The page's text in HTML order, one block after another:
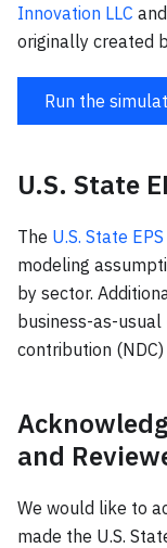
Innovation LLC and
originally created
Run the
U.S. State
The U.S. State
modeling
by sector.
business-as-
contribution
and
We would like to
made the U.S.